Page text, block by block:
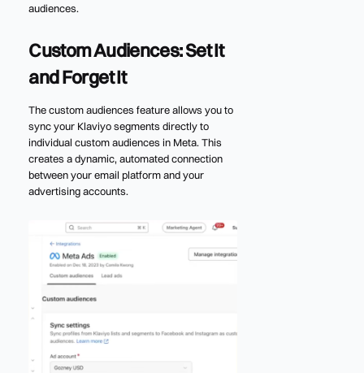
audiences.
Custom Audiences: Set It
and Forget It
The custom audiences feature allows you to
sync your Klaviyo segments directly to
individual custom audiences in Meta. This
creates a dynamic, automated connection
between your email platform and your
advertising accounts.